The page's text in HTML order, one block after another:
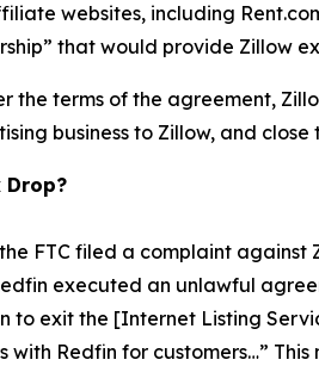
websites, including
that would provide Zillow
the terms of the agreement,
business to Zillow, and close
Drop?
the FTC filed a complaint
executed an unlawful
to exit the [Internet Listing
Redfin for customers…” This